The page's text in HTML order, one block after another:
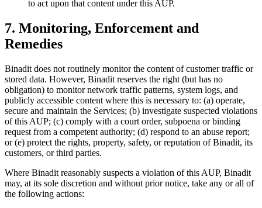
to act upon that content under this AUP.
7. Monitoring, Enforcement and
Remedies
Binadit does not routinely monitor the content of customer traffic or
stored data. However, Binadit reserves the right (but has no
obligation) to monitor network traffic patterns, system logs, and
publicly accessible content where this is necessary to: (a) operate,
secure and maintain the Services; (b) investigate suspected violations
of this AUP; (c) comply with a court order, subpoena or binding
request from a competent authority; (d) respond to an abuse report;
or (e) protect the rights, property, safety, or reputation of Binadit, its
customers, or third parties.
Where Binadit reasonably suspects a violation of this AUP, Binadit
may, at its sole discretion and without prior notice, take any or all of
the following actions: